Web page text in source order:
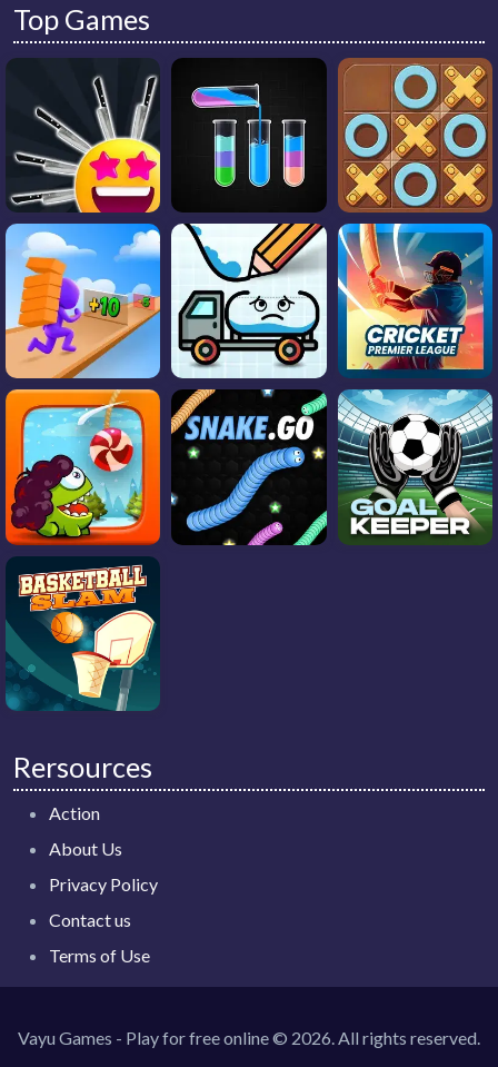
Top Games
Rersources
Action
About Us
Privacy Policy
Contact us
Terms of Use
Vayu Games - Play for free online © 2026. All rights reserved.